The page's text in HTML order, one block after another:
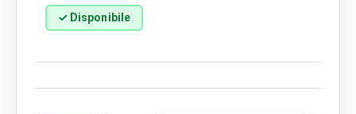
✓ Disponibile